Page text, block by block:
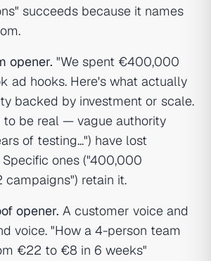
succeeds because it names
opener. "We spent €400,000
ad hooks. Here's what actually
backed by investment or scale.
to be real — vague authority
of testing...") have lost
ones ("400,000
campaigns") retain it.
opener. A customer voice and
voice. "How a 4-person team
€22 to €8 in 6 weeks"